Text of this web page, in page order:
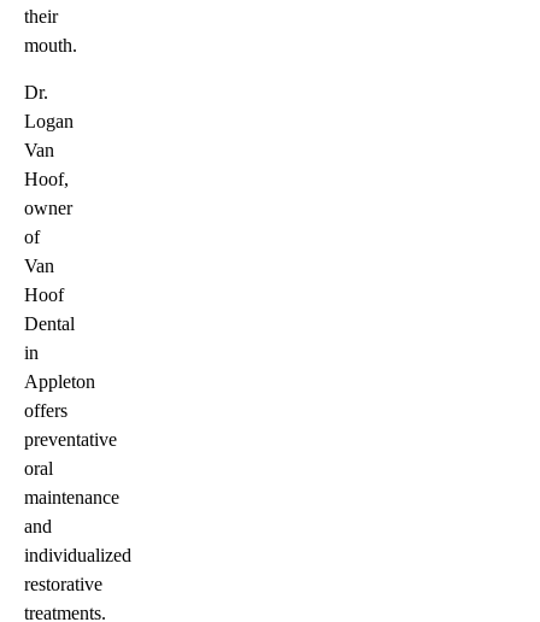
their
mouth.
Dr.
Logan
Van
Hoof,
owner
of
Van
Hoof
Dental
in
Appleton
offers
preventative
oral
maintenance
and
individualized
restorative
treatments.